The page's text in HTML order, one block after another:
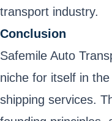
transport industry.
Conclusion
Safemile Auto
niche for itself in
shipping services.